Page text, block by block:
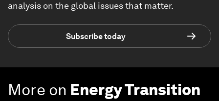
analysis on the global issues that matter.
Subscribe today
More on Energy Transition